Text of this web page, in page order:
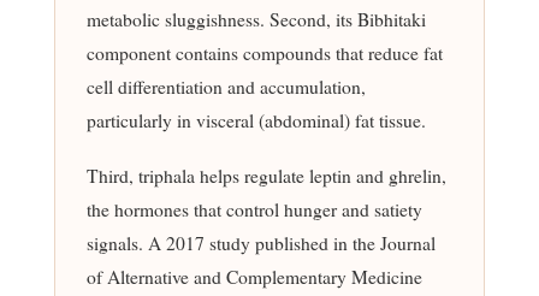
metabolic sluggishness. Second, its Bibhitaki
component contains compounds that reduce fat
cell differentiation and accumulation,
particularly in visceral (abdominal) fat tissue.
Third, triphala helps regulate leptin and ghrelin,
the hormones that control hunger and satiety
signals. A 2017 study published in the Journal
of Alternative and Complementary Medicine